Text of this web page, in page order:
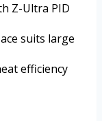
Z-Ultra PID
suits large
efficiency